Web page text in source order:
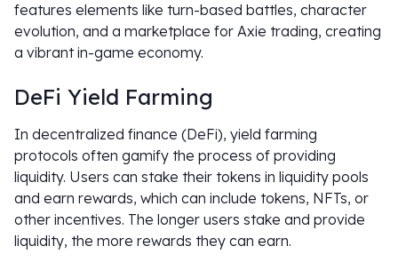
features elements like turn-based battles, character
evolution, and a marketplace for Axie trading, creating
a vibrant in-game economy.
DeFi Yield Farming
In decentralized finance (DeFi), yield farming
protocols often gamify the process of providing
liquidity. Users can stake their tokens in liquidity pools
and earn rewards, which can include tokens, NFTs, or
other incentives. The longer users stake and provide
liquidity, the more rewards they can earn.